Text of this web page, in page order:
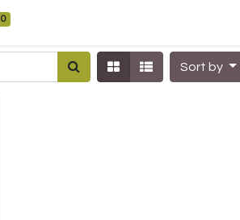
0
Sort by